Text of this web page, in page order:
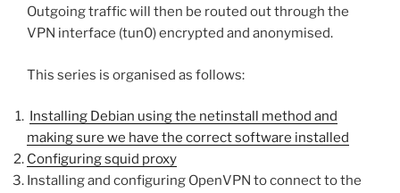
Outgoing traffic will then be routed out through the
VPN interface (tun0) encrypted and anonymised.
This series is organised as follows:
Installing Debian using the netinstall method and
making sure we have the correct software installed
Configuring squid proxy
Installing and configuring OpenVPN to connect to the